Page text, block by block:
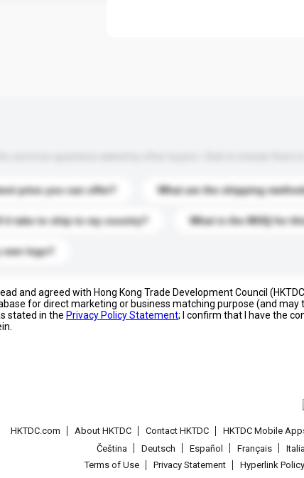
price you can offer? What are the shipping
it take to ship to my country? What is the MOQ for
own logo?
and agreed with Hong Kong Trade Development Council
for direct marketing or business matching purpose (and
stated in the Privacy Policy Statement; I confirm that I have the
HKTDC.com About HKTDC Contact HKTDC HKTDC Mobile
Čeština
Deutsch Español Français
Terms of Use
Privacy Statement Hyperlink Policy